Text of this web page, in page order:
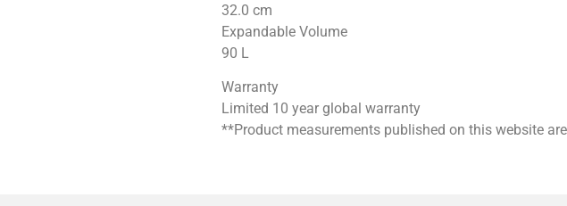
32.0 cm
Expandable Volume
90 L
Warranty
Limited 10 year global warranty
**Product measurements published on this website